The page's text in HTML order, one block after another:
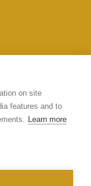
5AH
on site
features and to
Learn more